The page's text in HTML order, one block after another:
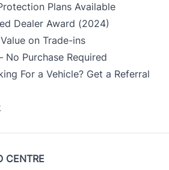
Plans Available
Dealer Award (2024)
on Trade-ins
No Purchase Required
For a Vehicle? Get a Referral
CENTRE